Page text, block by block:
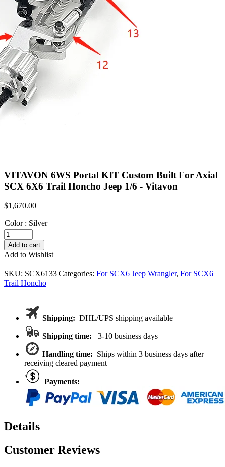
VITAVON 6WS Portal KIT Custom Built For Axial
SCX 6X6 Trail Honcho Jeep 1/6 - Vitavon
$1,670.00
Color : Silver
VITAVON
6WS
Portal
KIT
Custom
Built
For
Honcho
quantity
Add to cart
Add to Wishlist
SKU: SCX6133 Categories: For SCX6 Jeep Wrangler, For SCX6
Trail Honcho
Shipping: DHL/UPS shipping available
Shipping time: 3-10 business days
Handling time: Ships within 3 business days after
receiving cleared payment
Payments:
Details
Customer Reviews